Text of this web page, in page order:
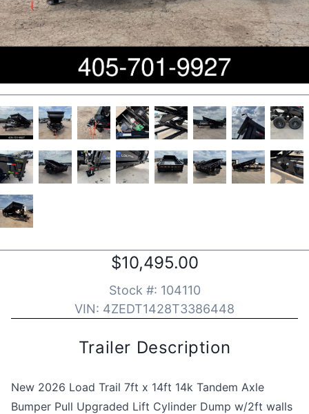
$10,495.00
Stock #: 104110
VIN: 4ZEDT1428T3386448
Trailer Description
New 2026 Load Trail 7ft x 14ft 14k Tandem Axle
Bumper Pull Upgraded Lift Cylinder Dump w/2ft walls